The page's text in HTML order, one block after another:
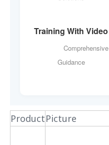
Training With Video
Comprehensive
Guidance
ProductPicture